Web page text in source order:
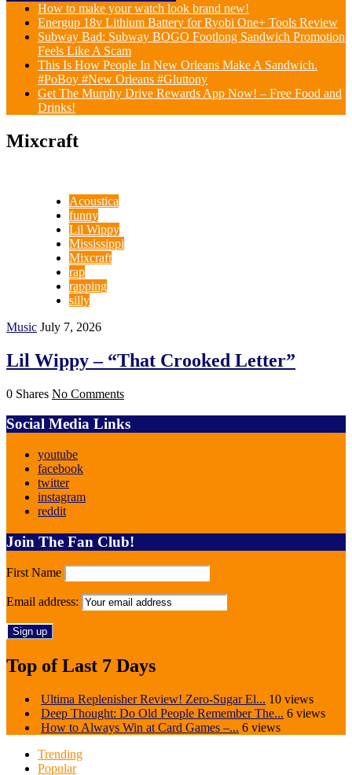
How to make your watch look brand new!
Energup 18v Lithium Battery for Ryobi One+ Tools Review
Subway Bad: Subway BOGO Footlong Sandwich Promotion
Feels Like A Scam
This Is How People In New Orleans Make A Sandwich.
#PoBoy #New Orleans #Gluttony
Get The Murphy Drive Rewards App Now! – Free Food and
Drinks!
Mixcraft
Acoustica
funny
Lil Wippy
Mississippi
Mixcraft
rap
rapping
silly
Music July 7, 2026
Lil Wippy – “That Crooked Letter”
0 Shares No Comments
Social Media Links
youtube
facebook
twitter
instagram
reddit
Join The Fan Club!
First Name
Email address:
Top of Last 7 Days
Ultima Replenisher Review! Zero-Sugar El... 10 views
Deep Thought: Do Old People Remember The... 6 views
How to Always Win at Card Games –... 6 views
Trending
Popular